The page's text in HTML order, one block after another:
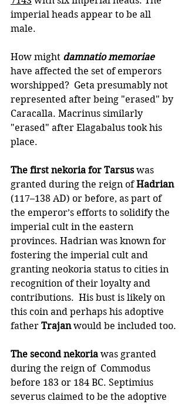
imperial heads appear to be all
male.
How might damnatio memoriae
have affected the set of emperors
worshipped?  Geta presumably not
represented after being "erased" by
Caracalla. Macrinus similarly
"erased" after Elagabalus took his
place.
The first nekoria for Tarsus was
granted during the reign of Hadrian
(117–138 AD) or before, as part of
the emperor’s efforts to solidify the
imperial cult in the eastern
provinces. Hadrian was known for
fostering the imperial cult and
granting neokoria status to cities in
recognition of their loyalty and
contributions.  His bust is likely on
this coin and perhaps his adoptive
father Trajan would be included too.
The second nekoria was granted
during the reign of  Commodus
before 183 or 184 BC. Septimius
severus claimed to be the adoptive